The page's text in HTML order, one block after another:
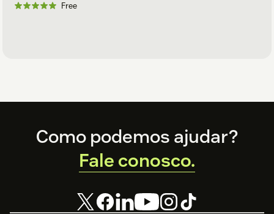
Free
FooterComo podemos ajudar?
Fale conosco.